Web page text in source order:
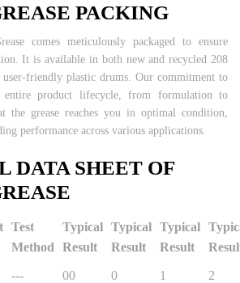
PACKING
comes meticulously packaged to ensure
It is available in both new and recycled 208
friendly plastic drums. Our commitment to
product lifecycle, from formulation to
the grease reaches you in optimal condition,
performance across various applications.
DATA SHEET OF
Test
Method
Typical
Result
Typical
Result
Typical
Result
--- 00 0 1 2